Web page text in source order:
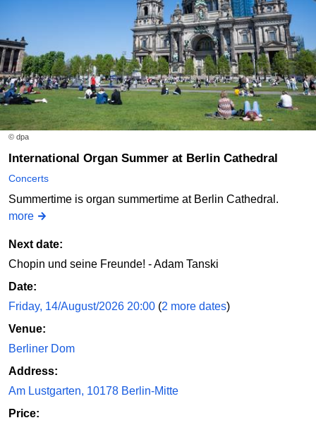
© dpa
International Organ Summer at Berlin Cathedral
Concerts
Summertime is organ summertime at Berlin Cathedral.
more
Next date:
Chopin und seine Freunde! - Adam Tanski
Date:
Friday, 14/August/2026 20:00 (2 more dates)
Venue:
Berliner Dom
Address:
Am Lustgarten, 10178 Berlin-Mitte
Price: